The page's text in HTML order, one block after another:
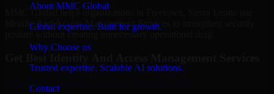
About MMC Global
Global expertise. Built for growth.
Why Choose us
Trusted expertise. Scalable AI solutions.
Contact
MMC Global helps organizations in Freetown, Sierra Leone use
Identity And Access Management Services to strengthen security
posture without creating unnecessary operational drag.